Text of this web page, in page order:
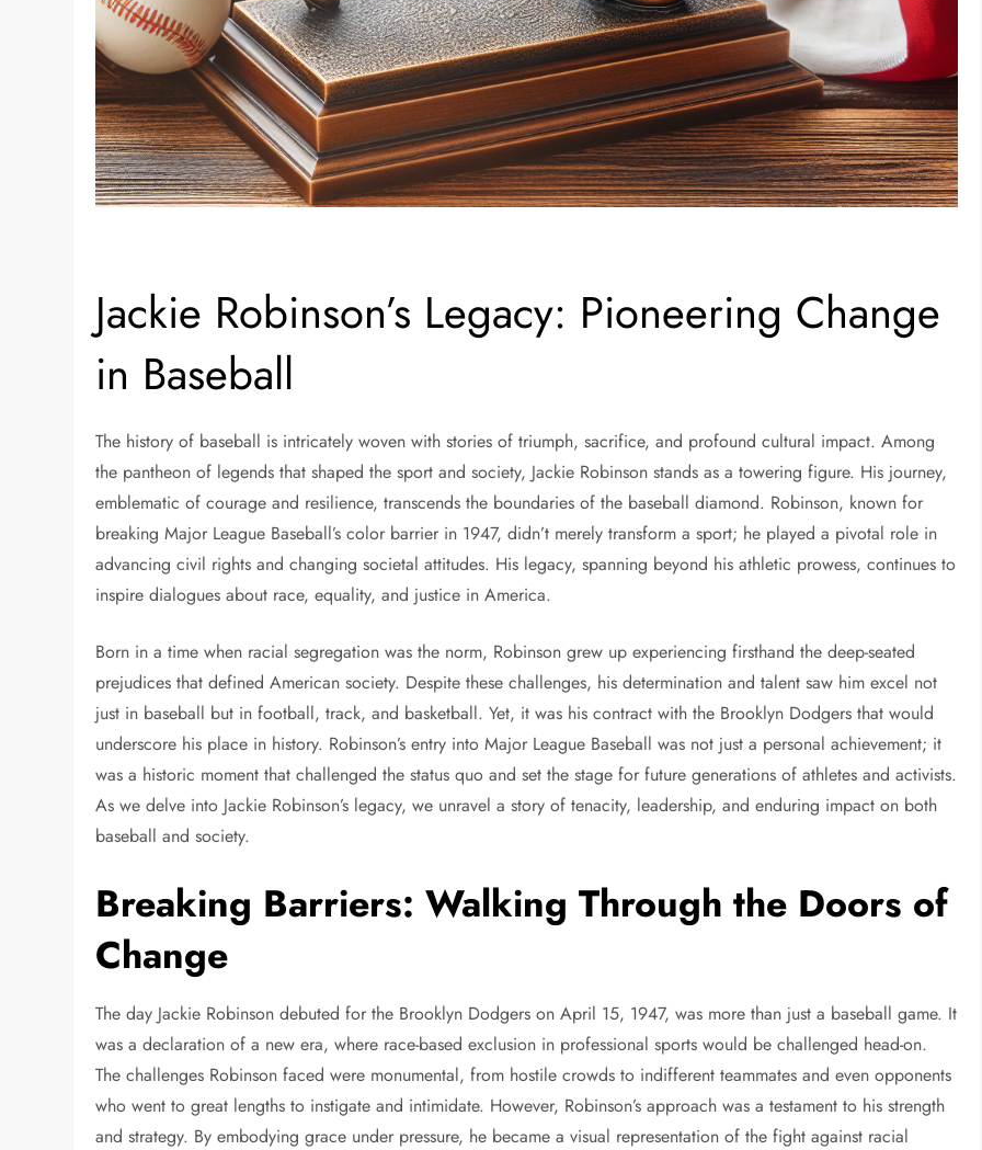
Jackie Robinson’s Legacy: Pioneering Change
in Baseball
The history of baseball is intricately woven with stories of triumph, sacrifice, and profound cultural impact. Among
the pantheon of legends that shaped the sport and society, Jackie Robinson stands as a towering figure. His journey,
emblematic of courage and resilience, transcends the boundaries of the baseball diamond. Robinson, known for
breaking Major League Baseball’s color barrier in 1947, didn’t merely transform a sport; he played a pivotal role in
advancing civil rights and changing societal attitudes. His legacy, spanning beyond his athletic prowess, continues to
inspire dialogues about race, equality, and justice in America.
Born in a time when racial segregation was the norm, Robinson grew up experiencing firsthand the deep-seated
prejudices that defined American society. Despite these challenges, his determination and talent saw him excel not
just in baseball but in football, track, and basketball. Yet, it was his contract with the Brooklyn Dodgers that would
underscore his place in history. Robinson’s entry into Major League Baseball was not just a personal achievement; it
was a historic moment that challenged the status quo and set the stage for future generations of athletes and activists.
As we delve into Jackie Robinson’s legacy, we unravel a story of tenacity, leadership, and enduring impact on both
baseball and society.
Breaking Barriers: Walking Through the Doors of
Change
The day Jackie Robinson debuted for the Brooklyn Dodgers on April 15, 1947, was more than just a baseball game. It
was a declaration of a new era, where race-based exclusion in professional sports would be challenged head-on.
The challenges Robinson faced were monumental, from hostile crowds to indifferent teammates and even opponents
who went to great lengths to instigate and intimidate. However, Robinson’s approach was a testament to his strength
and strategy. By embodying grace under pressure, he became a visual representation of the fight against racial